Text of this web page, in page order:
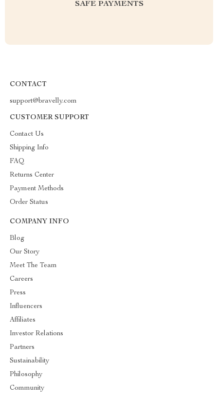
SAFE PAYMENTS
CONTACT
support@bravelly.com
CUSTOMER SUPPORT
Contact Us
Shipping Info
FAQ
Returns Center
Payment Methods
Order Status
COMPANY INFO
Blog
Our Story
Meet The Team
Careers
Press
Influencers
Affiliates
Investor Relations
Partners
Sustainability
Philosophy
Community